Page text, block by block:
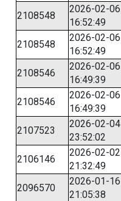
2108548
2026-02-06
16:52:49
2108548
2026-02-06
16:52:49
2108546
2026-02-06
16:49:39
2108546
2026-02-06
16:49:39
2107523
2026-02-04
23:52:02
2106146
2026-02-02
21:32:49
2096570
2026-01-16
21:05:38